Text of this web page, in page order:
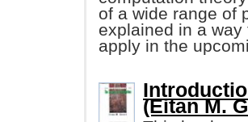
of a wide range of
explained in a
apply in the
(Eitan M.